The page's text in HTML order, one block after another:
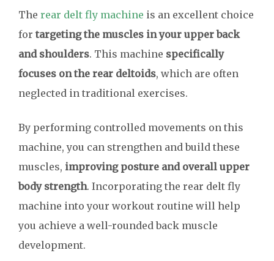
The rear delt fly machine is an excellent choice
fortargeting the muscles in your upper back
and shoulders. This machine specifically
focuses on the rear deltoids, which are often
neglected in traditional exercises.
By performing controlled movements on this
machine, you can strengthen and build these
muscles, improving posture and overall upper
body strength. Incorporating the rear delt fly
machine into your workout routine will help
you achieve a well-rounded back muscle
development.